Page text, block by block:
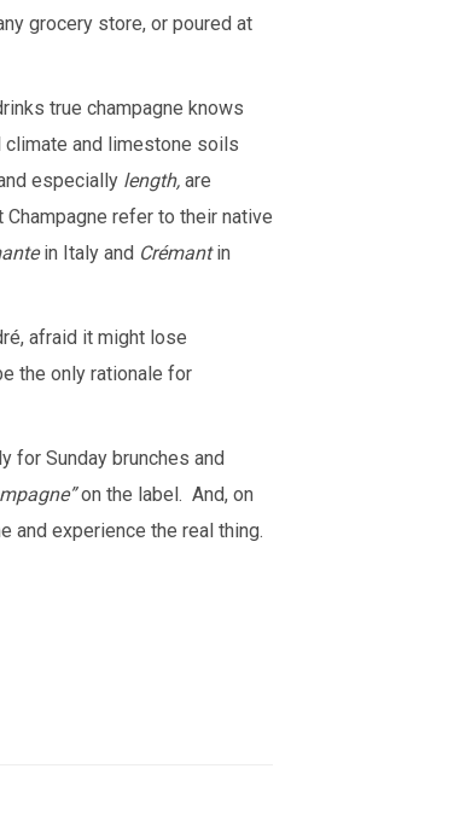
grocery store, or poured at
true champagne knows
and limestone soils
especially length, are
refer to their native
in Italy and Crémantin
afraid it might lose
the only rationale for
for Sunday brunches and
on the label. And, on
and experience the real thing.